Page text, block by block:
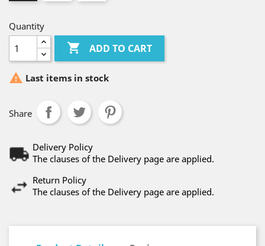
Quantity
 ADD TO CART
 Last items in stock
Share
Delivery Policy
The clauses of the Delivery page are applied.
Return Policy
The clauses of the Delivery page are applied.